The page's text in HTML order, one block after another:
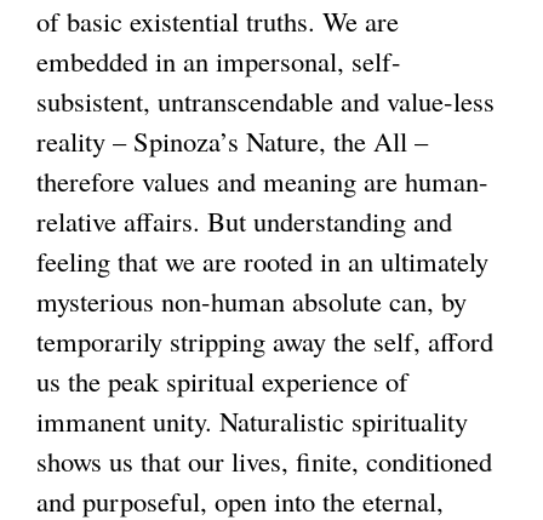
of basic existential truths. We are
embedded in an impersonal, self-
subsistent, untranscendable and value-less
reality – Spinoza’s Nature, the All –
therefore values and meaning are human-
relative affairs. But understanding and
feeling that we are rooted in an ultimately
mysterious non-human absolute can, by
temporarily stripping away the self, afford
us the peak spiritual experience of
immanent unity. Naturalistic spirituality
shows us that our lives, finite, conditioned
and purposeful, open into the eternal,